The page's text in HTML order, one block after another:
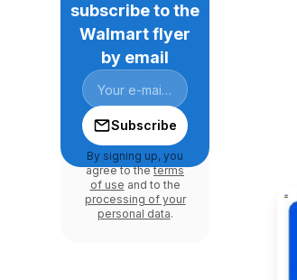
subscribe to the
Walmart flyer
by email
Subscribe
By signing up, you
agree to theterms
of use and to the
processing of your
personal data.